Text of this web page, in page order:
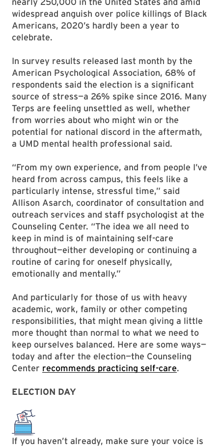
widespread anguish over police killings of Black
Americans, 2020’s hardly been a year to
celebrate.
In survey results released last month by the
American Psychological Association, 68% of
respondents said the election is a significant
source of stress—a 26% spike since 2016. Many
Terps are feeling unsettled as well, whether
from worries about who might win or the
potential for national discord in the aftermath,
a UMD mental health professional said.
“From my own experience, and from people I’ve
heard from across campus, this feels like a
particularly intense, stressful time,” said
Allison Asarch, coordinator of consultation and
outreach services and staff psychologist at the
Counseling Center. “The idea we all need to
keep in mind is of maintaining self-care
throughout—either developing or continuing a
routine of caring for oneself physically,
emotionally and mentally.”
And particularly for those of us with heavy
academic, work, family or other competing
responsibilities, that might mean giving a little
more thought than normal to what we need to
keep ourselves balanced. Here are some ways—
today and after the election—the Counseling
Center recommends practicing self-care.
ELECTION DAY
If you haven’t already, make sure your voice is